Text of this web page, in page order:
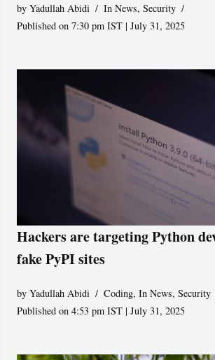
byYadullah Abidi In News,Security
Published on 7:30 pm IST | July 31, 2025
Hackers are targeting Python
fake PyPI sites
byYadullah Abidi Coding,In News,Security
Published on 4:53 pm IST | July 31, 2025